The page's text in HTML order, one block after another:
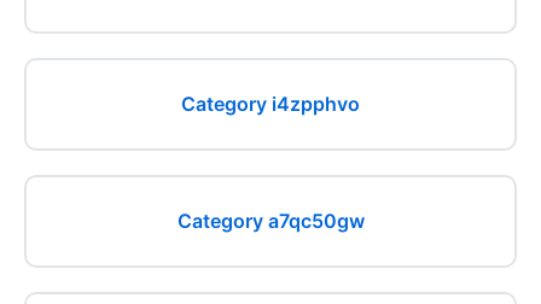
Category i4zpphvo
Category a7qc50gw